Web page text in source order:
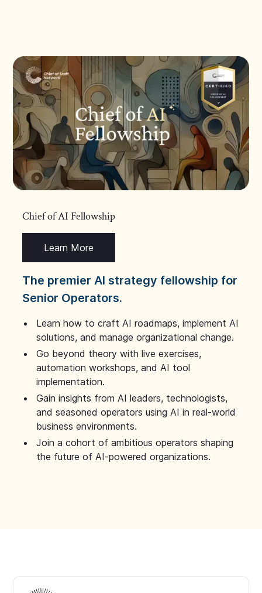
Chief of AI Fellowship
Learn More
The premier AI strategy fellowship for
Senior Operators.
Learn how to craft AI roadmaps, implement AI
solutions, and manage organizational change.
Go beyond theory with live exercises,
automation workshops, and AI tool
implementation.
Gain insights from AI leaders, technologists,
and seasoned operators using AI in real-world
business environments.
Join a cohort of ambitious operators shaping
the future of AI-powered organizations.